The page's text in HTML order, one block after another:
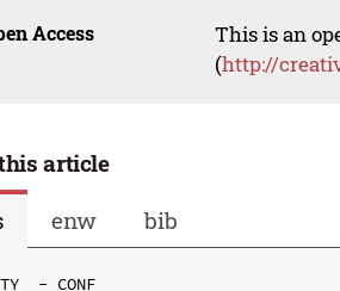
Access
This is an
(http://
article
enw bib
TY  - CONF